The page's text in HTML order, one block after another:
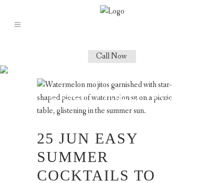
Call Now
COCKTAILS TAG
25 JUN EASY
SUMMER
COCKTAILS TO